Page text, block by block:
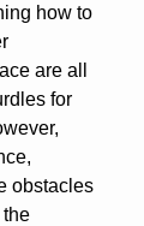
how to
are all
for
obstacles